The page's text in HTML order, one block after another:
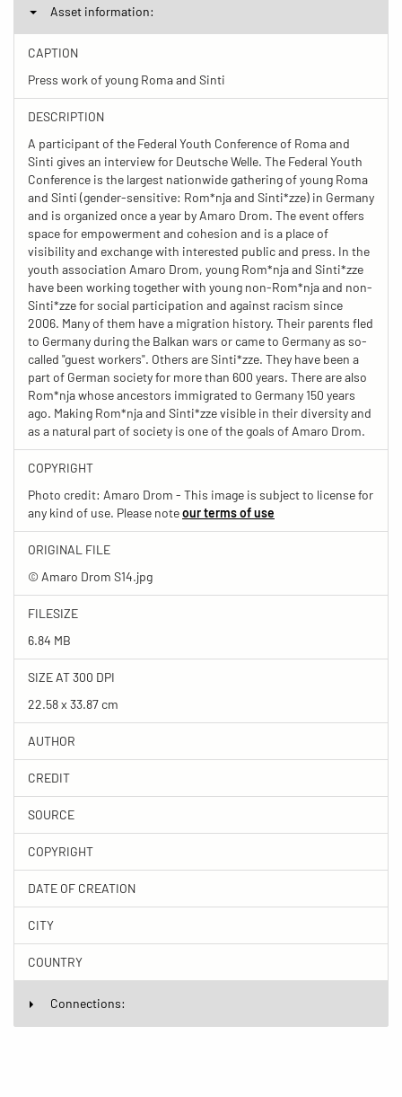
Asset information:
CAPTION
Press work of young Roma and Sinti
DESCRIPTION
A participant of the Federal Youth Conference of Roma and
Sinti gives an interview for Deutsche Welle. The Federal Youth
Conference is the largest nationwide gathering of young Roma
and Sinti (gender-sensitive: Rom*nja and Sinti*zze) in Germany
and is organized once a year by Amaro Drom. The event offers
space for empowerment and cohesion and is a place of
visibility and exchange with interested public and press. In the
youth association Amaro Drom, young Rom*nja and Sinti*zze
have been working together with young non-Rom*nja and non-
Sinti*zze for social participation and against racism since
2006. Many of them have a migration history. Their parents fled
to Germany during the Balkan wars or came to Germany as so-
called "guest workers". Others are Sinti*zze. They have been a
part of German society for more than 600 years. There are also
Rom*nja whose ancestors immigrated to Germany 150 years
ago. Making Rom*nja and Sinti*zze visible in their diversity and
as a natural part of society is one of the goals of Amaro Drom.
COPYRIGHT
Photo credit: Amaro Drom - This image is subject to license for
any kind of use. Please noteour terms of use
ORIGINAL FILE
© Amaro Drom S14.jpg
FILESIZE
6.84 MB
SIZE AT 300 DPI
22.58 x 33.87 cm
AUTHOR
CREDIT
SOURCE
COPYRIGHT
DATE OF CREATION
CITY
COUNTRY
Connections: